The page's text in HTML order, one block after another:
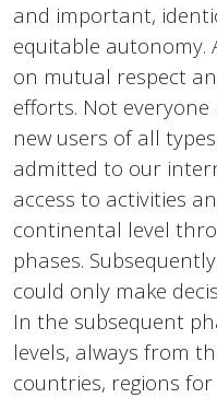
and important,
equitable autonomy.
on mutual respect
efforts. Not
new users of all
admitted to our
access to activities
continental level
phases.
could only make
In the subsequent
levels, always from
countries, regions